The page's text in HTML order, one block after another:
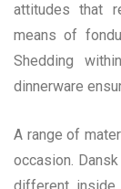
attitudes that
means of
Shedding
dinnerware
A range of
occasion.